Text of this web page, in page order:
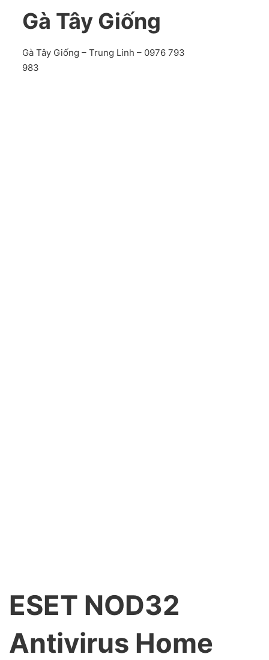
Gà Tây Giống
Gà Tây Giống – Trung Linh – 0976 793
983
ESET NOD32
Antivirus Home